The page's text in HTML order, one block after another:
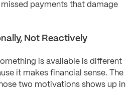
payments that damage
Not Reactively
is available is different
it makes financial sense. The
two motivations shows up in